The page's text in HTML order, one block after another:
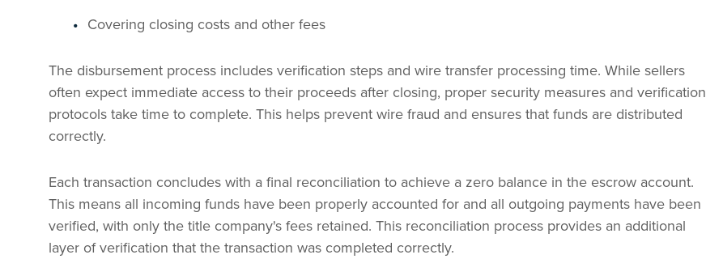
Covering closing costs and other fees
The disbursement process includes verification steps and wire transfer processing time. While sellers
often expect immediate access to their proceeds after closing, proper security measures and verification
protocols take time to complete. This helps prevent wire fraud and ensures that funds are distributed
correctly.
Each transaction concludes with a final reconciliation to achieve a zero balance in the escrow account.
This means all incoming funds have been properly accounted for and all outgoing payments have been
verified, with only the title company's fees retained. This reconciliation process provides an additional
layer of verification that the transaction was completed correctly.